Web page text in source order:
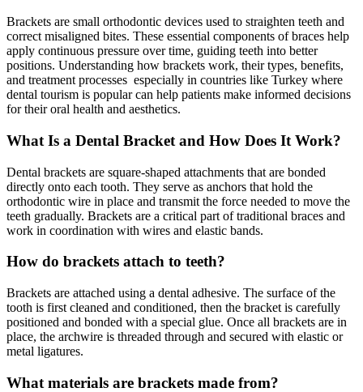
Brackets are small orthodontic devices used to straighten teeth and
correct misaligned bites. These essential components of braces help
apply continuous pressure over time, guiding teeth into better
positions. Understanding how brackets work, their types, benefits,
and treatment processes especially in countries like Turkey where
dental tourism is popular can help patients make informed decisions
for their oral health and aesthetics.
What Is a Dental Bracket and How Does It Work?
Dental brackets are square-shaped attachments that are bonded
directly onto each tooth. They serve as anchors that hold the
orthodontic wire in place and transmit the force needed to move the
teeth gradually. Brackets are a critical part of traditional braces and
work in coordination with wires and elastic bands.
How do brackets attach to teeth?
Brackets are attached using a dental adhesive. The surface of the
tooth is first cleaned and conditioned, then the bracket is carefully
positioned and bonded with a special glue. Once all brackets are in
place, the archwire is threaded through and secured with elastic or
metal ligatures.
What materials are brackets made from?